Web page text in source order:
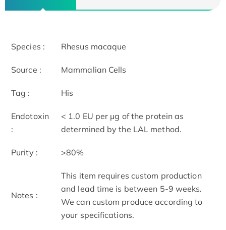
Species : Rhesus macaque
Source : Mammalian Cells
Tag : His
Endotoxin
:
< 1.0 EU per μg of the protein as
determined by the LAL method.
Purity : >80%
Notes :
This item requires custom production
and lead time is between 5-9 weeks.
We can custom produce according to
your specifications.